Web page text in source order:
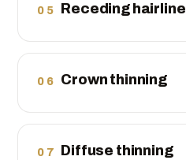
05 Receding hairline
06 Crown thinning
07 Diffuse thinning